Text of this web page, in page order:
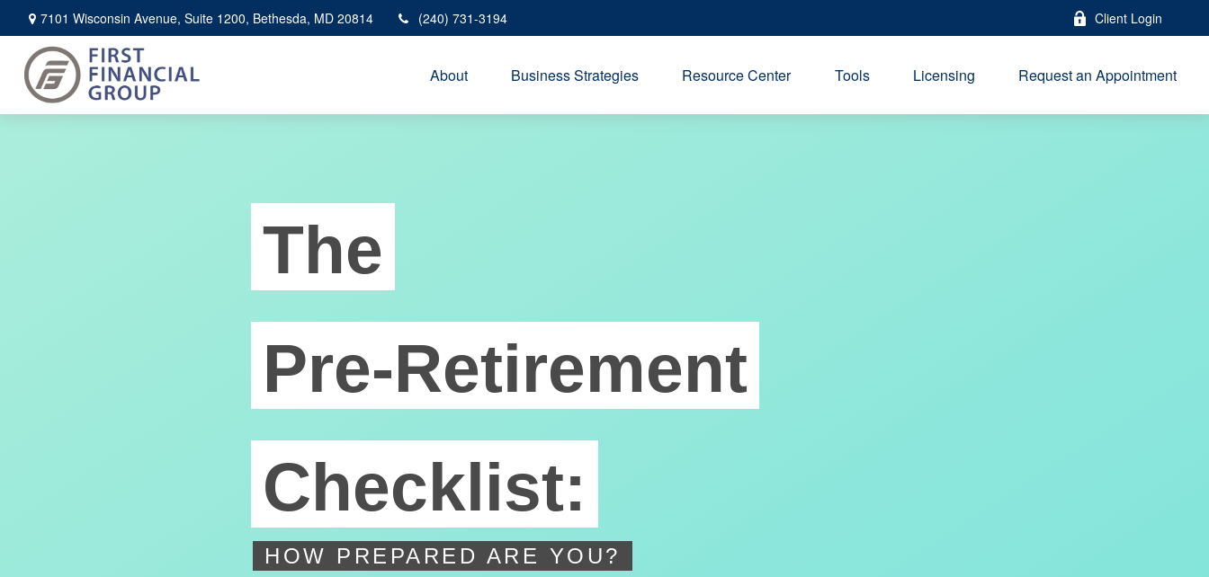
7101 Wisconsin Avenue, Suite 1200, Bethesda, MD 20814 (240) 731-3194 Client Login
About Business Strategies Resource Center Tools Licensing Request an Appointment
The
Pre-Retirement
Checklist:
HOW PREPARED ARE YOU?